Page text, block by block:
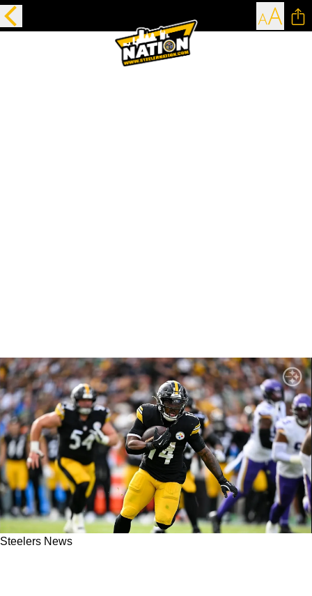
Steelers News